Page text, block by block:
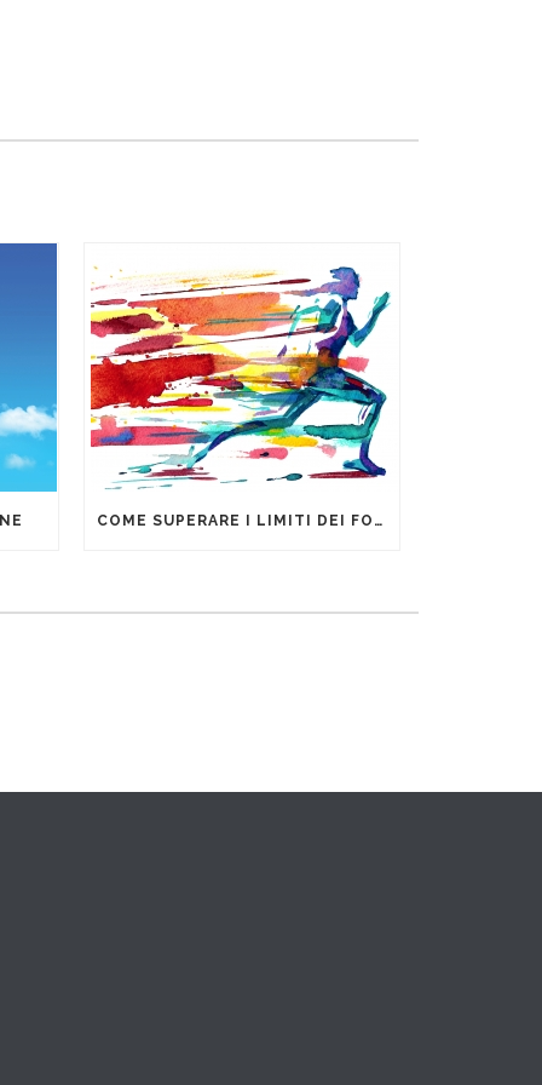
COME SUPERARE I LIMITI DEI FOGLI DI CALCOLO PER LA GESTIONE DEI DATI AZIENDALI